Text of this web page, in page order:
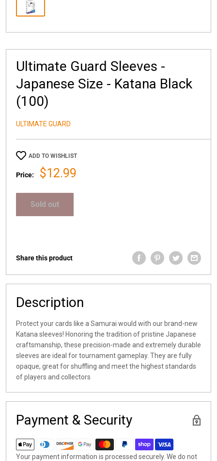
Ultimate Guard Sleeves -
Japanese Size - Katana Black
(100)
ULTIMATE GUARD
ADD TO WISHLIST
Price:
Sale
$12.99
Sold out
Share this product
Description
Protect your cards like a Samurai would with our brand-new
Katana sleeves! Honoring the tradition of pristine Japanese
craftsmanship, these precision-made and extremely durable
sleeves are ideal for tournament gameplay. They are fully
opaque, great for shuffling and meet the highest standards
of players and collectors
Payment & Security
Your payment information is processed securely. We do not